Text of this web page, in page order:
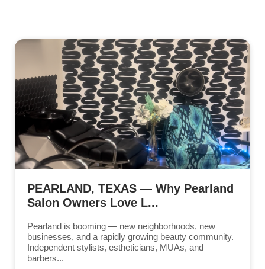
PEARLAND, TEXAS — Why Pearland
Salon Owners Love L...
Pearland is booming — new neighborhoods, new
businesses, and a rapidly growing beauty community.
Independent stylists, estheticians, MUAs, and
barbers...